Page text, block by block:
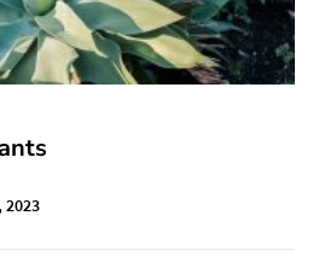
2023